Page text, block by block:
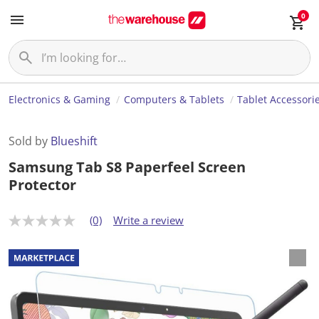
0
Electronics & Gaming Computers & Tablets Tablet
Sold by Blueshift
Samsung Tab S8 Paperfeel Screen
Protector
N
r
a
t
n
g
(0) Write a review